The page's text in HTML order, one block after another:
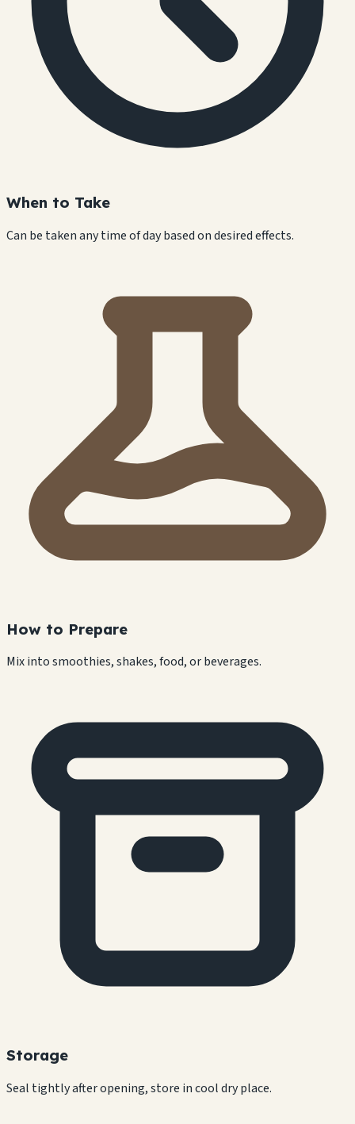
When to Take
Can be taken any time of day based on desired effects.
How to Prepare
Mix into smoothies, shakes, food, or beverages.
Storage
Seal tightly after opening, store in cool dry place.